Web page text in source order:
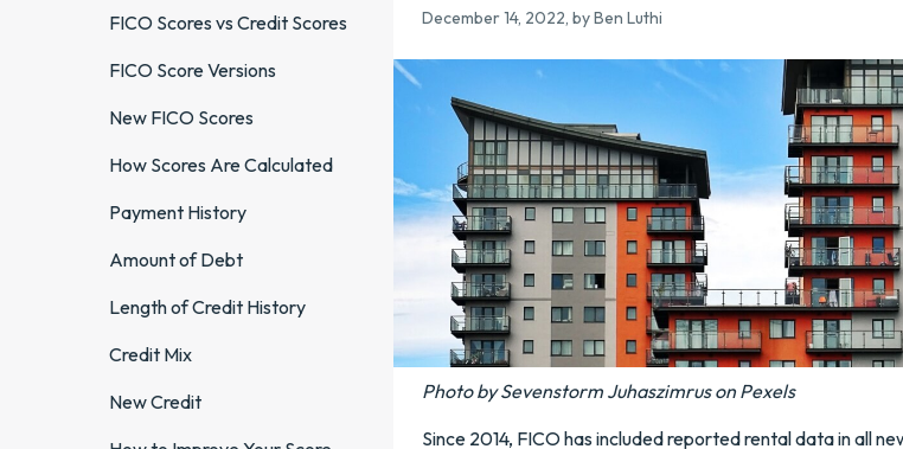
FICO Scores vs Credit Scores
FICO Score Versions
New FICO Scores
How Scores Are Calculated
Payment History
Amount of Debt
Length of Credit History
Credit Mix
New Credit
December 14, 2022, by Ben Luthi
Photo by Sevenstorm Juhaszimrus on Pexels
Since 2014, FICO has included reported rental data in all